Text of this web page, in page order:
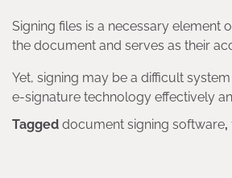
Signing files is a necessary
the document and serves as their
Yet, signing may be a difficult
e-signature technology effectively
Tagged document signing software,